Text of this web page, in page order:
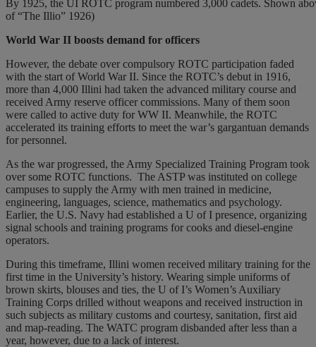
By 1925, the UI ROTC program numbered 3,000 cadets. Shown
of “The Illio” 1926)
World War II boosts demand for officers
However, the debate over compulsory ROTC participation faded
with the start of World War II. Since the ROTC’s debut in 1916,
more than 4,000 Illini had taken the advanced military course and
received Army reserve officer commissions. Many of them soon
were called to active duty for WW II. Meanwhile, the ROTC
accelerated its training efforts to meet the war’s gargantuan demands
for personnel.
As the war progressed, the Army Specialized Training Program took
over some ROTC functions. The ASTP was instituted on college
campuses to supply the Army with men trained in medicine,
engineering, languages, science, mathematics and psychology.
Earlier, the U.S. Navy had established a U of I presence, organizing
signal schools and training programs for cooks and diesel-engine
operators.
During this timeframe, Illini women received military training for the
first time in the University’s history. Wearing simple uniforms of
brown skirts, blouses and ties, the U of I’s Women’s Auxiliary
Training Corps drilled without weapons and received instruction in
such subjects as military customs and courtesy, sanitation, first aid
and map-reading. The WATC program disbanded after less than a
year, however, due to a lack of interest.